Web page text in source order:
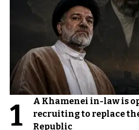
1
A Khamenei in-law is
recruiting to replace
Republic